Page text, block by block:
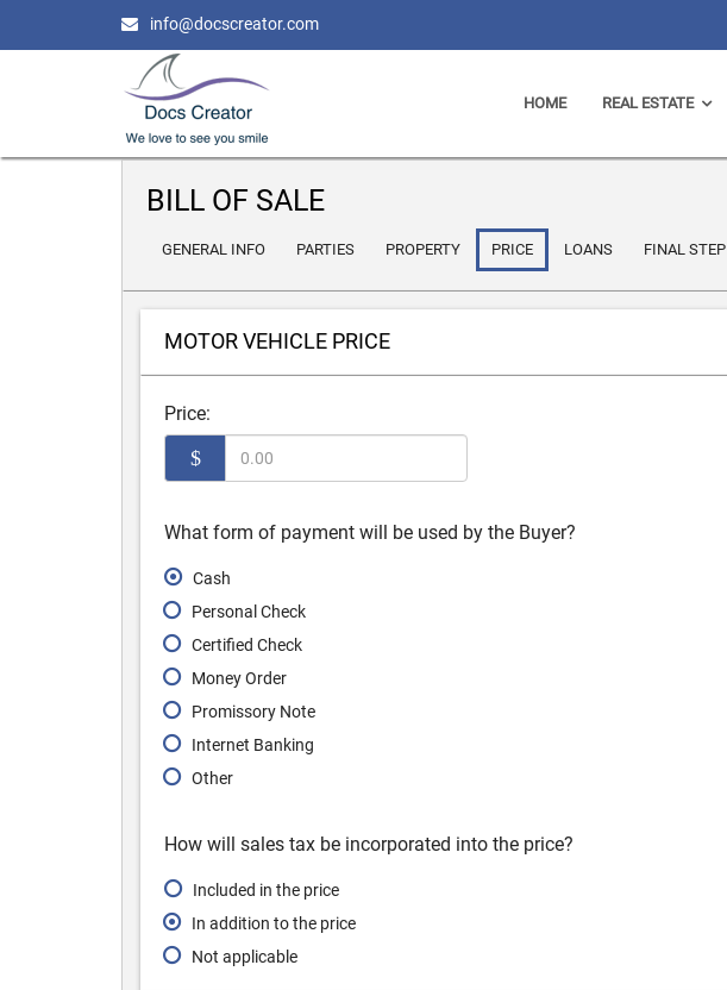
info@docscreator.com
HOME REAL ESTATE
BILL OF SALE
GENERAL INFO PARTIES PROPERTY PRICE LOANS FINAL STEP
MOTOR VEHICLE PRICE
Price:
$
What form of payment will be used by the Buyer?
Cash
Personal Check
Certified Check
Money Order
Promissory Note
Internet Banking
Other
How will sales tax be incorporated into the price?
Included in the price
In addition to the price
Not applicable